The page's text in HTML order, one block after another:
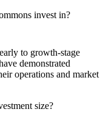
invest in?
to growth-stage
demonstrated
operations and market
size?